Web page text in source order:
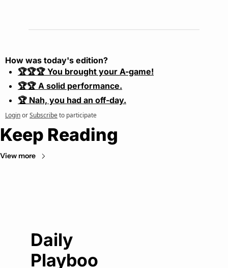
How was today's edition?
🏆🏆🏆 You brought your A-game!
🏆🏆 A solid performance.
🏆 Nah, you had an off-day.
LoginorSubscribeto participate
Keep Reading
View more
Daily
Playboo